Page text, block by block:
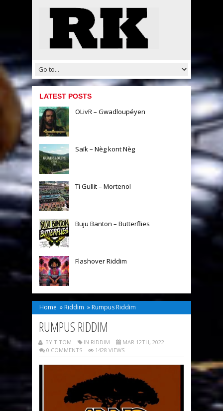
LATEST POSTS
OLivR – Gwadloupéyen
Saïk – Nèg kont Nèg
Ti Gullit – Mortenol
Buju Banton – Butterflies
Flashover Riddim
Home » Riddim » Rumpus Riddim
RUMPUS RIDDIM
BY TITOM IN RIDDIM
MAR 12TH, 2022
0 COMMENTS
1428 VIEWS